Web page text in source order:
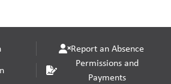
Report an Absence
Permissions and
Payments